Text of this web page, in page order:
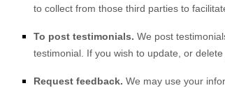
to collect from those third parties to
To post testimonials. We post
testimonial. If you wish to update, or
Request feedback. We may use your